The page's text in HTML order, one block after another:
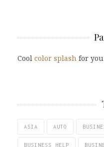
Cool color splash for
ASIA AUTO
BUSINESS HELP